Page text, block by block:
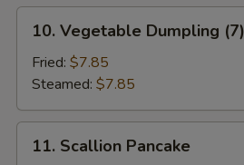
(6)
Vegetable
Dumpling
(7)
10. Vegetable Dumpling (7)
Fried: $7.85
Steamed: $7.85
Scallion
11. Scallion Pancake